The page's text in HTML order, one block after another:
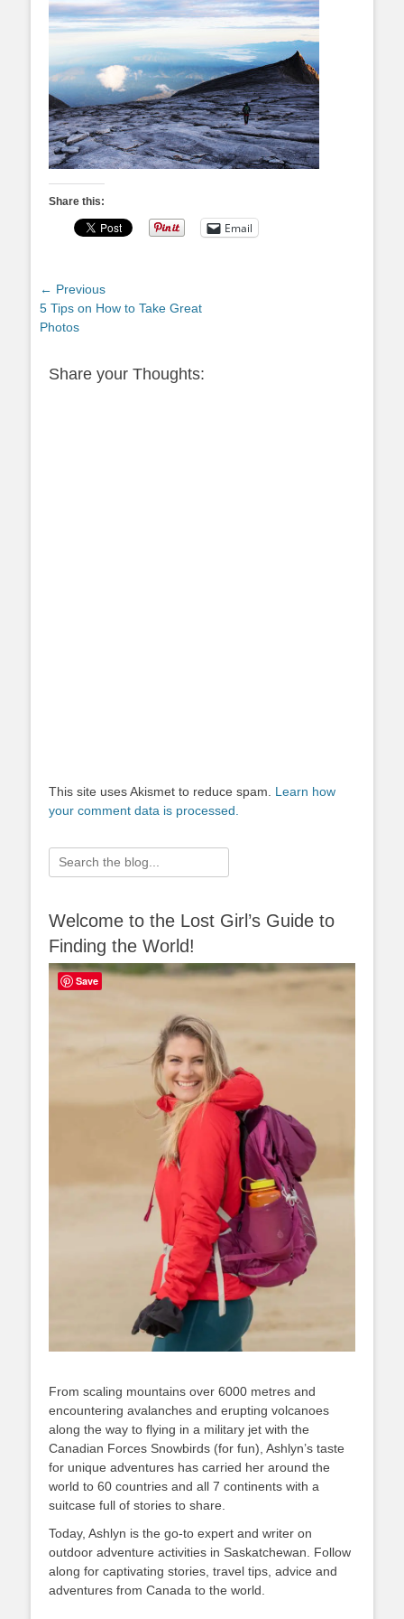
Share this:
Email
Post
navigation
← Previous
Previous
post:
5 Tips on How to Take Great
Photos
Share your Thoughts:
This site uses Akismet to reduce spam. Learn how
your comment data is processed.
Search
for:
Welcome to the Lost Girl’s Guide to
Finding the World!
From scaling mountains over 6000 metres and
encountering avalanches and erupting volcanoes
along the way to flying in a military jet with the
Canadian Forces Snowbirds (for fun), Ashlyn’s taste
for unique adventures has carried her around the
world to 60 countries and all 7 continents with a
suitcase full of stories to share.
Today, Ashlyn is the go-to expert and writer on
outdoor adventure activities in Saskatchewan. Follow
along for captivating stories, travel tips, advice and
adventures from Canada to the world.
Save